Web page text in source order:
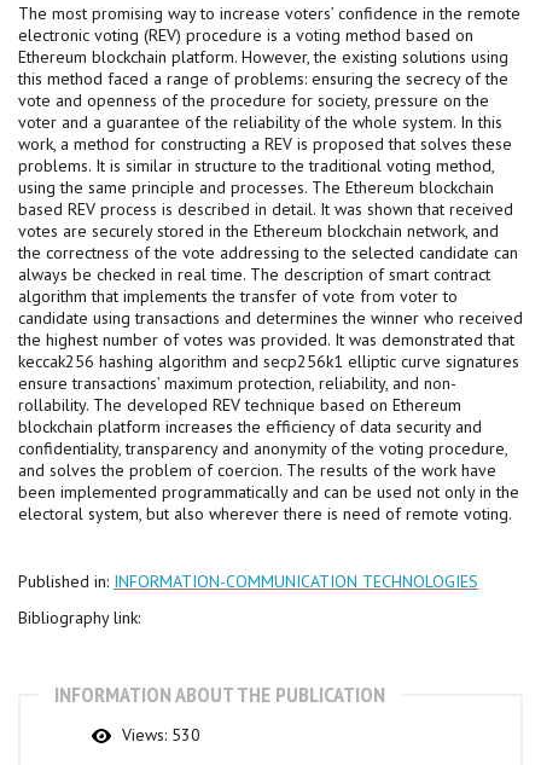
The most promising way to increase voters’ confidence in the remote
electronic voting (REV) procedure is a voting method based on
Ethereum blockchain platform. However, the existing solutions using
this method faced a range of problems: ensuring the secrecy of the
vote and openness of the procedure for society, pressure on the
voter and a guarantee of the reliability of the whole system. In this
work, a method for constructing a REV is proposed that solves these
problems. It is similar in structure to the traditional voting method,
using the same principle and processes. The Ethereum blockchain
based REV process is described in detail. It was shown that received
votes are securely stored in the Ethereum blockchain network, and
the correctness of the vote addressing to the selected candidate can
always be checked in real time. The description of smart contract
algorithm that implements the transfer of vote from voter to
candidate using transactions and determines the winner who received
the highest number of votes was provided. It was demonstrated that
keccak256 hashing algorithm and secp256k1 elliptic curve signatures
ensure transactions’ maximum protection, reliability, and non-
rollability. The developed REV technique based on Ethereum
blockchain platform increases the efficiency of data security and
confidentiality, transparency and anonymity of the voting procedure,
and solves the problem of coercion. The results of the work have
been implemented programmatically and can be used not only in the
electoral system, but also wherever there is need of remote voting.
Published in: INFORMATION-COMMUNICATION TECHNOLOGIES
Bibliography link:
INFORMATION ABOUT THE PUBLICATION
Views: 530